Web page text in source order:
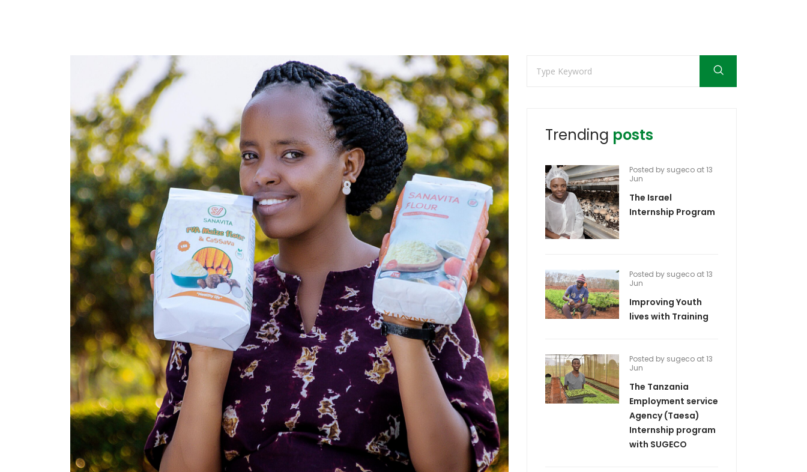
Trending posts
Posted by sugeco at 13
Jun
The Israel
Internship Program
Posted by sugeco at 13
Jun
Improving Youth
lives with Training
Posted by sugeco at 13
Jun
The Tanzania
Employment service
Agency (Taesa)
Internship program
with SUGECO